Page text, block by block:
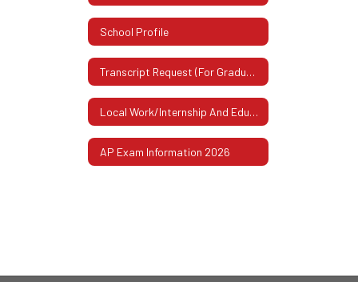
School Profile
Transcript Request (For Graduates Or Former Students)
Local Work/Internship And Educational Experiences
AP Exam Information 2026